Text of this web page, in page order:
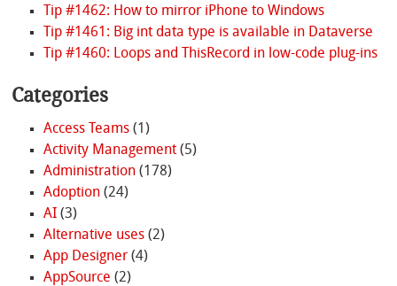
Tip #1462: How to mirror iPhone to Windows
Tip #1461: Big int data type is available in Dataverse
Tip #1460: Loops and ThisRecord in low-code plug-ins
Categories
Access Teams(1)
Activity Management(5)
Administration(178)
Adoption(24)
AI(3)
Alternative uses(2)
App Designer(4)
AppSource (2)